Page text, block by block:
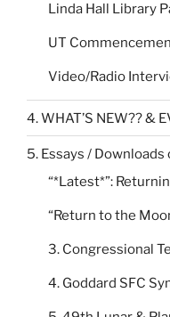
Linda Hall Library
UT
Video/Radio
4. WHAT’S NEW?? &
5. Essays /
“*Latest*”:
“Return to the
3. Congressional
4. Goddard SFC